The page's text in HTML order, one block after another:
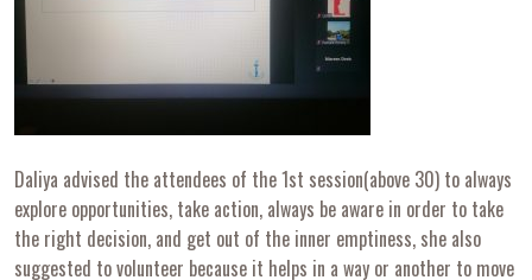
Daliya advised the attendees of the 1st session(above 30) to always
explore opportunities, take action, always be aware in order to take
the right decision, and get out of the inner emptiness, she also
suggested to volunteer because it helps in a way or another to move